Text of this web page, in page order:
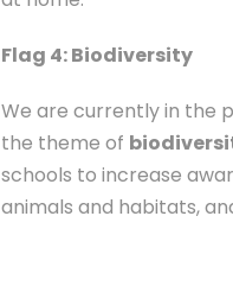
Flag 4: Biodiversity
We are currently in the
the theme of
schools to increase
animals and habitats,